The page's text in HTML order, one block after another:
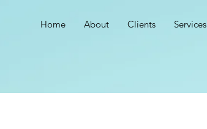
Home About Clients Services